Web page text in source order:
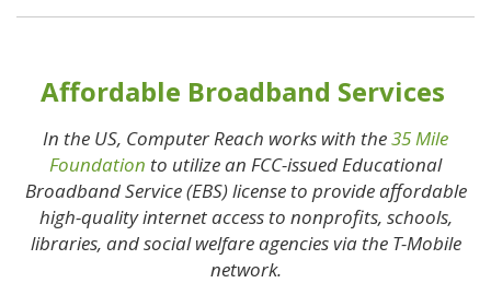
Affordable Broadband Services
In the US, Computer Reach works with the35 Mile
Foundation to utilize an FCC-issued Educational
Broadband Service (EBS) license to provide affordable
high-quality internet access to nonprofits, schools,
libraries, and social welfare agencies via the T-Mobile
network.